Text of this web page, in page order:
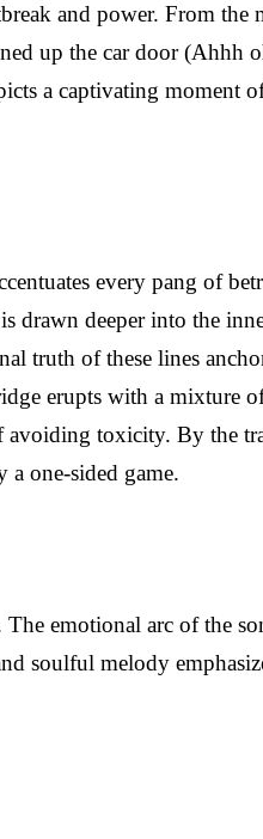
and power. From the
up the car door
a captivating moment
every pang of
drawn deeper into the
truth of these lines
erupts with a mixture
toxicity. By the
one-sided game.
emotional arc of the
soulful melody